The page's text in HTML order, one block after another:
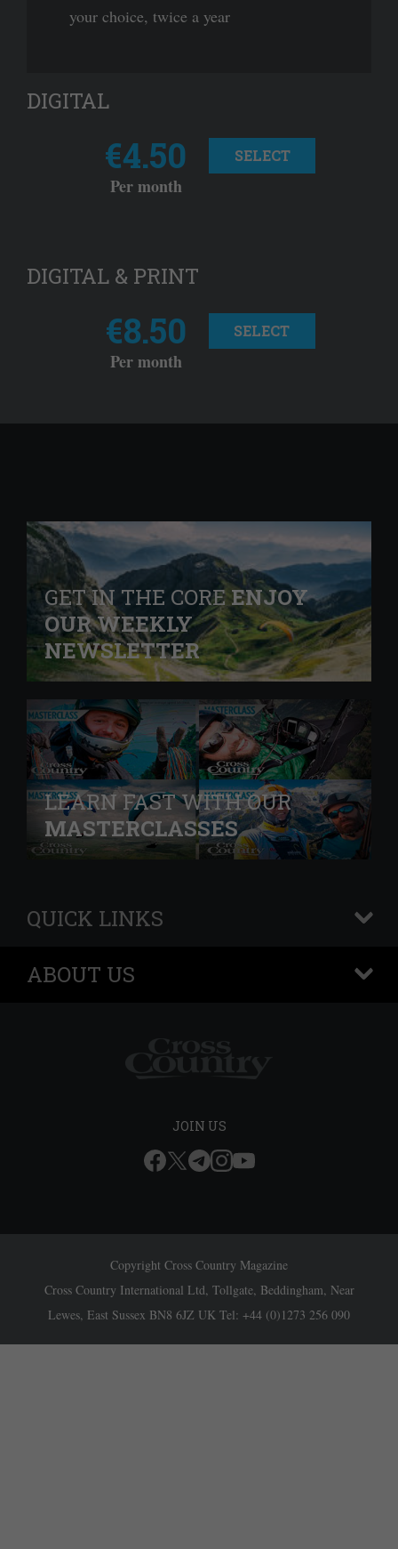
your choice, twice a year
DIGITAL
€4.50
Per month
SELECT
DIGITAL & PRINT
€8.50
Per month
SELECT
GET IN THE COREENJOY
OUR WEEKLY
NEWSLETTER
LEARN FAST WITH OUR
MASTERCLASSES
QUICK LINKS
+
ABOUT US
+
JOIN US
Copyright Cross Country Magazine
Cross Country International Ltd, Tollgate, Beddingham, Near
Lewes, East Sussex BN8 6JZ UK Tel: +44 (0)1273 256 090